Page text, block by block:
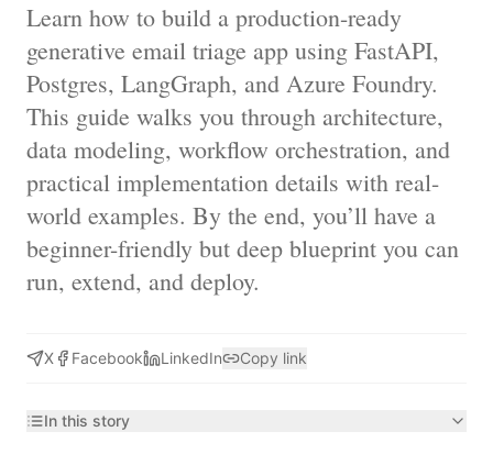
Learn how to build a production-ready
generative email triage app using FastAPI,
Postgres, LangGraph, and Azure Foundry.
This guide walks you through architecture,
data modeling, workflow orchestration, and
practical implementation details with real-
world examples. By the end, you’ll have a
beginner-friendly but deep blueprint you can
run, extend, and deploy.
X Facebook LinkedIn Copy link
In this story